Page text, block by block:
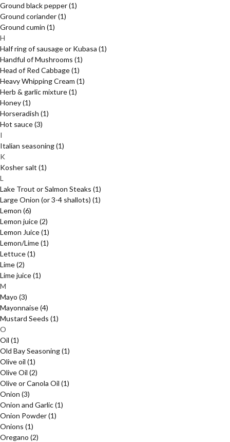
Ground black pepper(1)
Ground coriander(1)
Ground cumin (1)
H
Half ring of sausage or Kubasa (1)
Handful of Mushrooms (1)
Head of Red Cabbage(1)
Heavy Whipping Cream (1)
Herb & garlic mixture(1)
Honey(1)
Horseradish (1)
Hot sauce(3)
I
Italian seasoning(1)
K
Kosher salt (1)
L
Lake Trout or Salmon Steaks (1)
Large Onion (or 3-4 shallots) (1)
Lemon (6)
Lemon juice(2)
Lemon Juice(1)
Lemon/Lime(1)
Lettuce(1)
Lime(2)
Lime juice(1)
M
Mayo (3)
Mayonnaise(4)
Mustard Seeds (1)
O
Oil (1)
Old Bay Seasoning(1)
Olive oil (1)
Olive Oil (2)
Olive or Canola Oil (1)
Onion (3)
Onion and Garlic(1)
Onion Powder(1)
Onions (1)
Oregano (2)